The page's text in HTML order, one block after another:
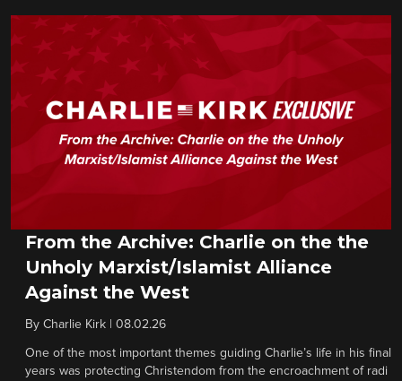
From the Archive: Charlie on the the
Unholy Marxist/Islamist Alliance
Against the West
By Charlie Kirk 08.02.26
One of the most important themes guiding Charlie’s life in his final
years was protecting Christendom from the encroachment of radi